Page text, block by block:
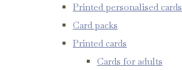
Printed personalised cards
Card packs
Printed cards
Cards for adults